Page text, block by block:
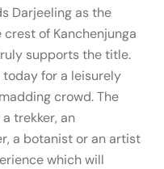
Darjeeling as the
crest of Kanchenjunga
supports the title.
today for a leisurely
crowd. The
trekker, an
a botanist or an artist
which will